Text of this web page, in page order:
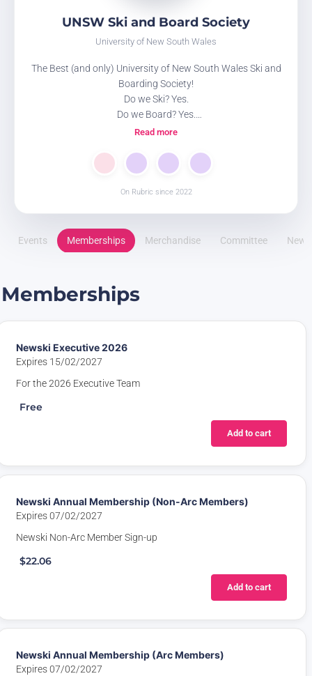
UNSW Ski and Board Society
University of New South Wales
The Best (and only) University of New South Wales Ski and
Boarding Society!
Do we Ski? Yes.
Do we Board? Yes.
Do we Apres-ski? Double yes!
Wanna see more about what we do? Check out our Linktree
https://linktr.ee/new.ski
Read more
On Rubric since 2022
Events Memberships Merchandise Committee News
Memberships
Newski Executive 2026
Expires 15/02/2027
For the 2026 Executive Team
Free
Add to cart
Newski Annual Membership (Non-Arc Members)
Expires 07/02/2027
Newski Non-Arc Member Sign-up
$22.06
Add to cart
Newski Annual Membership (Arc Members)
Expires 07/02/2027